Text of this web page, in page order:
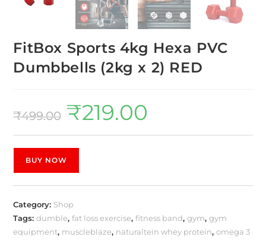
FitBox Sports 4kg Hexa PVC
Dumbbells (2kg x 2) RED
₹499.00 ₹219.00
BUY NOW
Category: Shop
Tags:dumble,fat loss exercise,fitness band,gym,gym
equipment, muscleblaze, naturaltein whey protein,omega 3